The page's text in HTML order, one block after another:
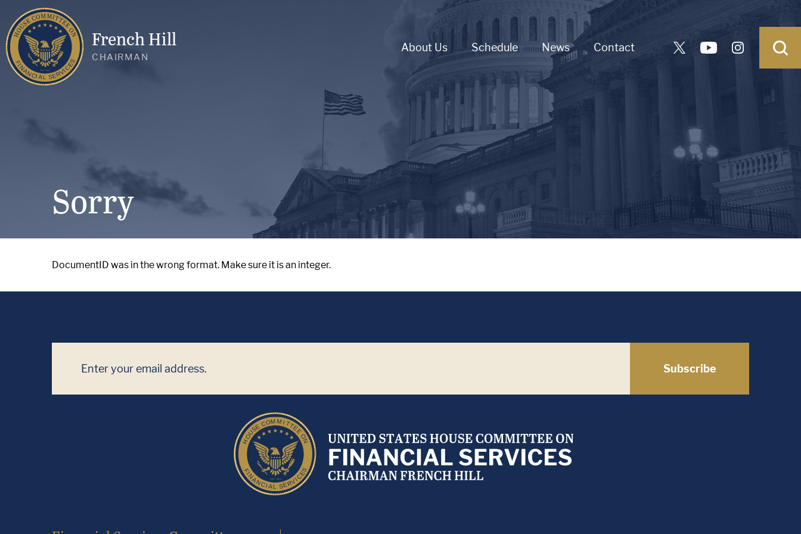
French Hill
CHAIRMAN
About Us Schedule News Contact
Sorry
DocumentID was in the wrong format. Make sure it is an integer.
Subscribe